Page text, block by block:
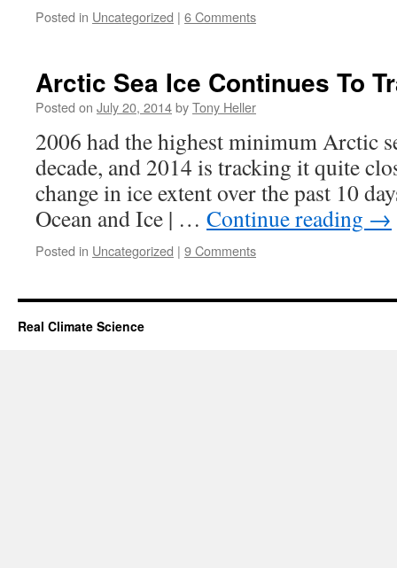
Posted in Uncategorized | 6 Comments
Arctic Sea Ice Continues To
Posted on July 20, 2014byTony Heller
2006 had the highest minimum Arctic
decade, and 2014 is tracking it quite
change in ice extent over the past 10
Ocean and Ice | … Continue reading →
Posted in Uncategorized | 9 Comments
Real Climate Science